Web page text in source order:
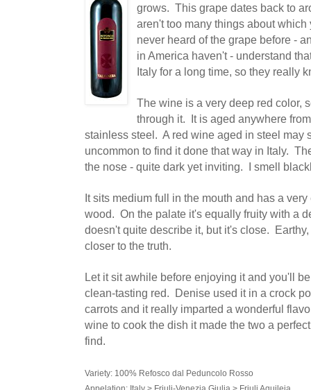
grows. This grape dates back to
aren't too many things about
never heard of the grape before -
in America haven't - understand
Italy for a long time, so they really
The wine is a very deep red color,
through it. It is aged anywhere
stainless steel. A red wine aged in steel may
uncommon to find it done that way in Italy.
the nose - quite dark yet inviting. I smell
It sits medium full in the mouth and has a
wood. On the palate it's equally fruity with a
doesn't quite describe it, but it's close.
closer to the truth.
Let it sit awhile before enjoying it and you'll
clean-tasting red. Denise used it in a crock
carrots and it really imparted a wonderful
wine to cook the dish it made the two a
find.
Variety: 100% Refosco dal Peduncolo Rosso